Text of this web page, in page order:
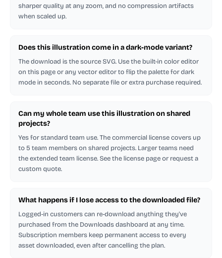
sharper quality at any zoom, and no compression artifacts
when scaled up.
Does this illustration come in a dark-mode variant?
The download is the source SVG. Use the built-in color editor
on this page or any vector editor to flip the palette for dark
mode in seconds. No separate file or extra purchase required.
Can my whole team use this illustration on shared
projects?
Yes for standard team use. The commercial license covers up
to 5 team members on shared projects. Larger teams need
the extended team license. See the license page or request a
custom quote.
What happens if I lose access to the downloaded file?
Logged-in customers can re-download anything they've
purchased from the Downloads dashboard at any time.
Subscription members keep permanent access to every
asset downloaded, even after cancelling the plan.